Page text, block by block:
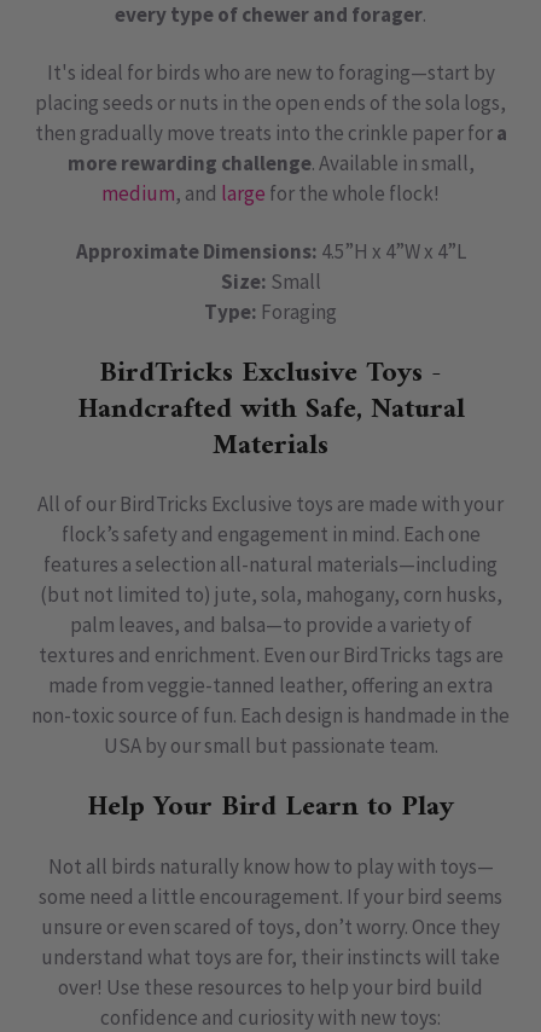
every type of chewer and forager.
It's ideal for birds who are new to foraging—start by
placing seeds or nuts in the open ends of the sola logs,
then gradually move treats into the crinkle paper fora
more rewarding challenge. Available in small,
medium, and large for the whole flock!
Approximate Dimensions: 4.5”H x 4”W x 4”L
Size: Small
Type: Foraging
BirdTricks Exclusive Toys -
Handcrafted with Safe, Natural
Materials
All of our BirdTricks Exclusive toys are made with your
flock’s safety and engagement in mind. Each one
features a selection all-natural materials—including
(but not limited to) jute, sola, mahogany, corn husks,
palm leaves, and balsa—to provide a variety of
textures and enrichment. Even our BirdTricks tags are
made from veggie-tanned leather, offering an extra
non-toxic source of fun. Each design is handmade in the
USA by our small but passionate team.
Help Your Bird Learn to Play
Not all birds naturally know how to play with toys—
some need a little encouragement. If your bird seems
unsure or even scared of toys, don’t worry. Once they
understand what toys are for, their instincts will take
over! Use these resources to help your bird build
confidence and curiosity with new toys: